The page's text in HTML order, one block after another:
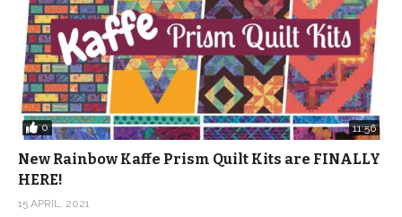
0 11:56
New Rainbow Kaffe Prism Quilt Kits are FINALLY
HERE!
15 APRIL, 2021